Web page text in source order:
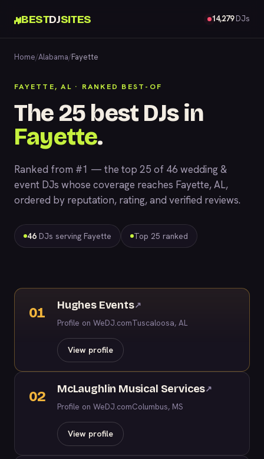
BESTDJSITES 14,279DJs
Home/Alabama/Fayette
FAYETTE, AL · RANKED BEST-OF
The 25 best DJs in
Fayette.
Ranked from #1 — the top 25 of 46 wedding &
event DJs whose coverage reaches Fayette, AL,
ordered by reputation, rating, and verified reviews.
46 DJs serving Fayette Top 25 ranked
01 Hughes Events↗
Profile on WeDJ.comTuscaloosa, AL
View profile
02 McLaughlin Musical Services↗
Profile on WeDJ.comColumbus, MS
View profile